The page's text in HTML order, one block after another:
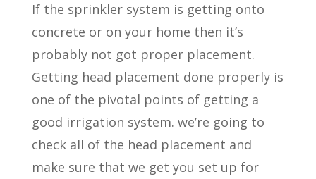
If the sprinkler system is getting onto
concrete or on your home then it’s
probably not got proper placement.
Getting head placement done properly is
one of the pivotal points of getting a
good irrigation system. we’re going to
check all of the head placement and
make sure that we get you set up for